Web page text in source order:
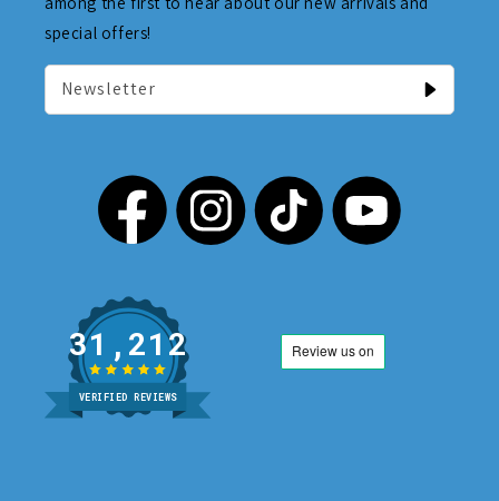
special offers!
Newsletter
31,212
VERIFIED REVIEWS